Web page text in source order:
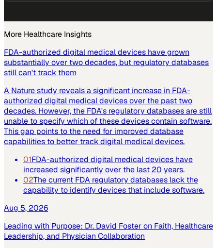
More Healthcare Insights
FDA-authorized digital medical devices have grown
substantially over two decades, but regulatory databases
still can't track them
A Nature study reveals a significant increase in FDA-
authorized digital medical devices over the past two
decades. However, the FDA's regulatory databases are still
unable to specify which of these devices contain software.
This gap points to the need for improved database
capabilities to better track digital medical devices.
01FDA-authorized digital medical devices have
increased significantly over the last 20 years.
02The current FDA regulatory databases lack the
capability to identify devices that include software.
Aug 5, 2026
Leading with Purpose: Dr. David Foster on Faith, Healthcare
Leadership, and Physician Collaboration